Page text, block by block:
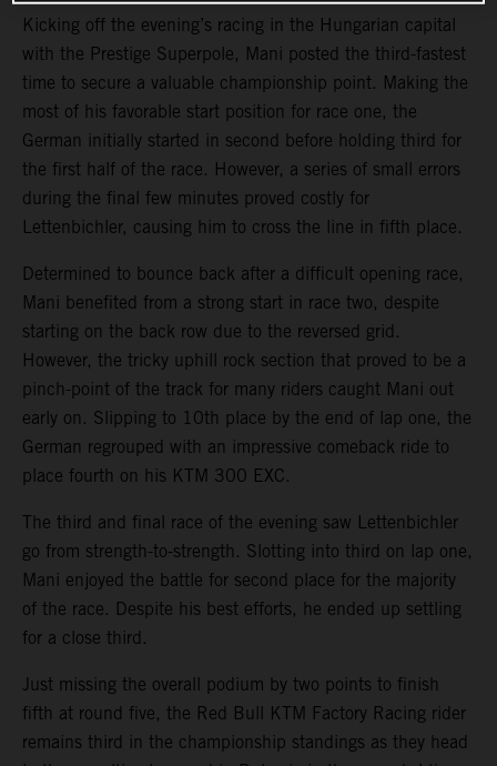
Kicking off the evening’s racing in the Hungarian capital
with the Prestige Superpole, Mani posted the third-fastest
time to secure a valuable championship point. Making the
most of his favorable start position for race one, the
German initially started in second before holding third for
the first half of the race. However, a series of small errors
during the final few minutes proved costly for
Lettenbichler, causing him to cross the line in fifth place.
Determined to bounce back after a difficult opening race,
Mani benefited from a strong start in race two, despite
starting on the back row due to the reversed grid.
However, the tricky uphill rock section that proved to be a
pinch-point of the track for many riders caught Mani out
early on. Slipping to 10th place by the end of lap one, the
German regrouped with an impressive comeback ride to
place fourth on his KTM 300 EXC.
The third and final race of the evening saw Lettenbichler
go from strength-to-strength. Slotting into third on lap one,
Mani enjoyed the battle for second place for the majority
of the race. Despite his best efforts, he ended up settling
for a close third.
Just missing the overall podium by two points to finish
fifth at round five, the Red Bull KTM Factory Racing rider
remains third in the championship standings as they head